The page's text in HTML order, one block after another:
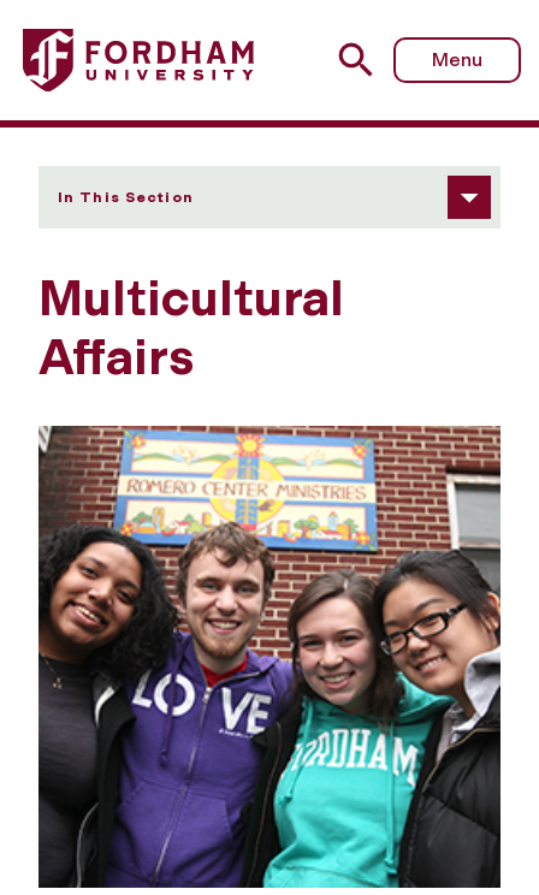
Fordham University - Multicultural Affairs
Menu
In This Section
Multicultural
Affairs